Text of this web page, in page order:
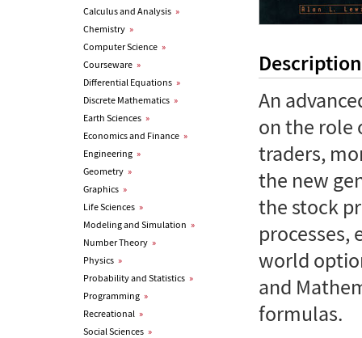
Calculus and Analysis »
Chemistry »
Computer Science »
Courseware »
Differential Equations »
Discrete Mathematics »
Earth Sciences »
Economics and Finance »
Engineering »
Geometry »
Graphics »
Life Sciences »
Modeling and Simulation »
Number Theory »
Physics »
Probability and Statistics »
Programming »
Recreational »
Social Sciences »
Description
An
on the role
traders,
the new
the stock
world
and
formulas.